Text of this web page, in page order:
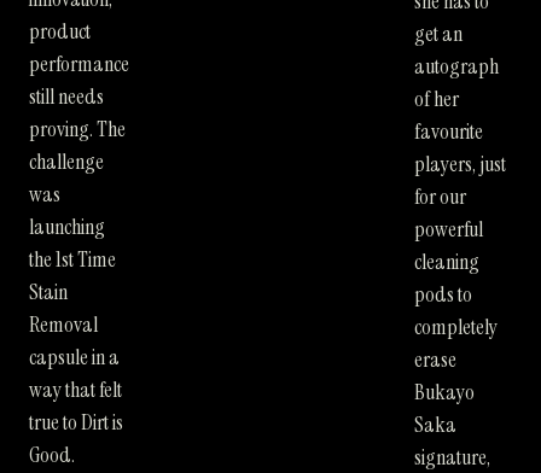
product
performance
still needs
proving. The
challenge
was
launching
the 1st Time
Stain
Removal
capsule in a
way that felt
true to Dirt is
Good.
get an
autograph
of her
favourite
players, just
for our
powerful
cleaning
pods to
completely
erase
Bukayo
Saka
signature,